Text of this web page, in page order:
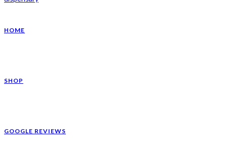
HOME
SHOP
GOOGLE REVIEWS